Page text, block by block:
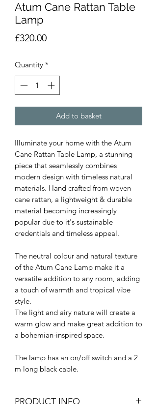
Atum Cane Rattan Table
Lamp
£320.00Price
Quantity *
Add to basket
Illuminate your home with the Atum
Cane Rattan Table Lamp, a stunning
piece that seamlessly combines
modern design with timeless natural
materials. Hand crafted from woven
cane rattan, a lightweight & durable
material becoming increasingly
popular due to it's sustainable
credentials and timeless appeal.
The neutral colour and natural texture
of the Atum Cane Lamp make it a
versatile addition to any room, adding
a touch of warmth and tropical vibe
style.
The light and airy nature will create a
warm glow and make great addition to
a bohemian-inspired space.
The lamp has an on/off switch and a 2
m long black cable.
PRODUCT INFO